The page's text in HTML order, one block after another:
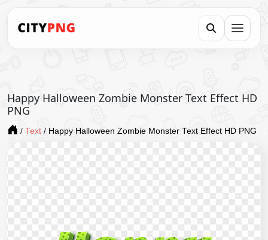
Happy Halloween Zombie Monster Text Effect HD
PNG
/ Text / Happy Halloween Zombie Monster Text Effect HD PNG